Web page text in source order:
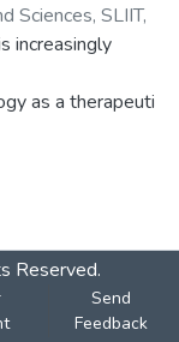
Sciences, SLIIT,
H. N.;Gooneti
increasingly
as a therapeuti
enhances the
people primarily
Reserved.
Send
Feedback